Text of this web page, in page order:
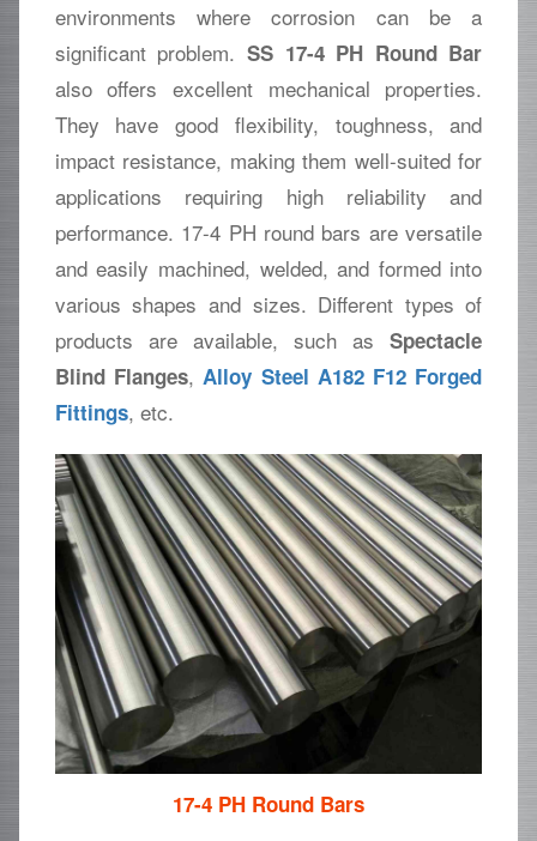
environments where corrosion can be a
significant problem. SS 17-4 PH Round Bar
also offers excellent mechanical properties.
They have good flexibility, toughness, and
impact resistance, making them well-suited for
applications requiring high reliability and
performance. 17-4 PH round bars are versatile
and easily machined, welded, and formed into
various shapes and sizes. Different types of
products are available, such asSpectacle
Blind Flanges,Alloy Steel A182 F12 Forged
Fittings, etc.
17-4 PH Round Bars